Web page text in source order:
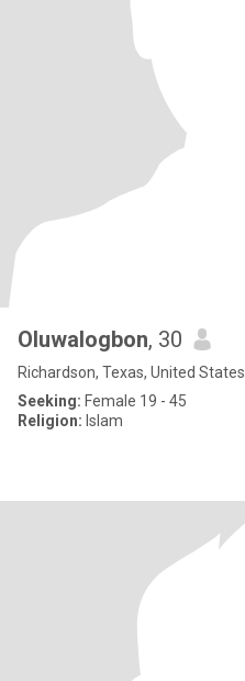
Oluwalogbon, 30
Richardson, Texas, United States
Seeking: Female 19 - 45
Religion: Islam